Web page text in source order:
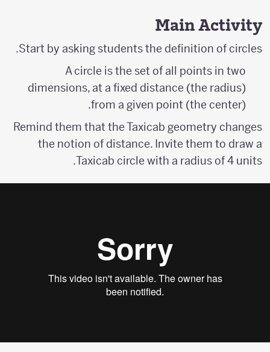
Main Activity
Start by asking students the definition of circles.
A circle is the set of all points in two
dimensions, at a fixed distance (the radius)
from a given point (the center).
Remind them that the Taxicab geometry changes
the notion of distance. Invite them to draw a
Taxicab circle with a radius of 4 units.